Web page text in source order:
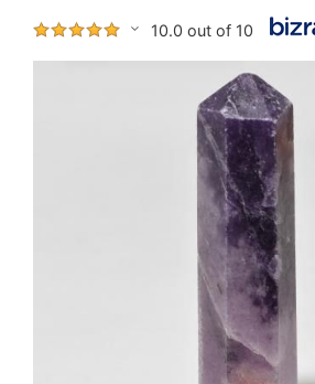
10.0 out of 10